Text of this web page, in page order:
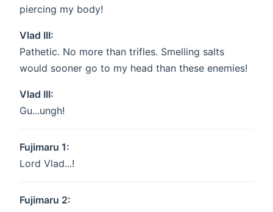
piercing my body!
Vlad III:
Pathetic. No more than trifles. Smelling salts
would sooner go to my head than these enemies!
Vlad III:
Gu...ungh!
Fujimaru 1:
Lord Vlad...!
Fujimaru 2: